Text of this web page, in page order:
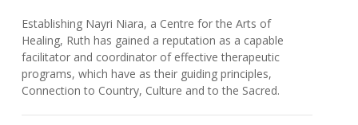
Establishing Nayri Niara, a Centre for the Arts of
Healing, Ruth has gained a reputation as a capable
facilitator and coordinator of effective therapeutic
programs, which have as their guiding principles,
Connection to Country, Culture and to the Sacred.